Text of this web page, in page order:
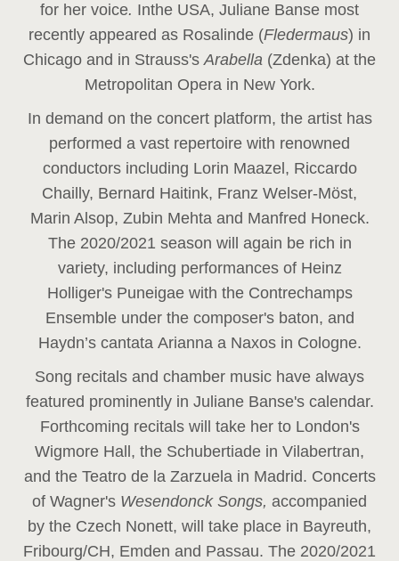
for her voice. Inthe USA, Juliane Banse most
recently appeared as Rosalinde (Fledermaus) in
Chicago and in Strauss'sArabella (Zdenka) at the
Metropolitan Opera in New York.
In demand on the concert platform, the artist has
performed a vast repertoire with renowned
conductors including Lorin Maazel, Riccardo
Chailly, Bernard Haitink, Franz Welser-Möst,
Marin Alsop, Zubin Mehta and Manfred Honeck.
The 2020/2021 season will again be rich in
variety, including performances of Heinz
Holliger's Puneigae with the Contrechamps
Ensemble under the composer's baton, and
Haydn’s cantata Arianna a Naxos in Cologne.
Song recitals and chamber music have always
featured prominently in Juliane Banse's calendar.
Forthcoming recitals will take her to London's
Wigmore Hall, the Schubertiade in Vilabertran,
and the Teatro de la Zarzuela in Madrid. Concerts
of Wagner's Wesendonck Songs, accompanied
by the Czech Nonett, will take place in Bayreuth,
Fribourg/CH, Emden and Passau. The 2020/2021